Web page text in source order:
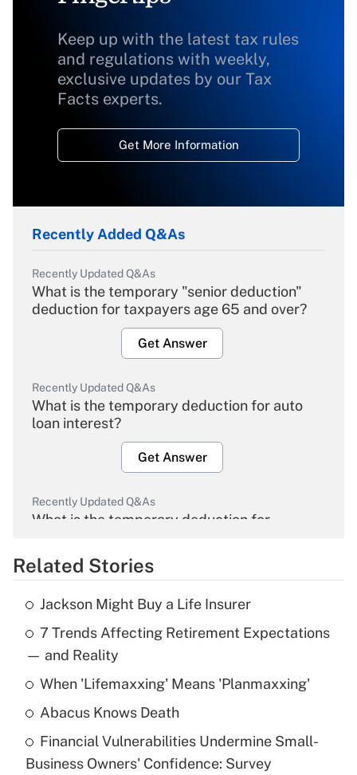
Keep up with the latest tax rules
and regulations with weekly,
exclusive updates by our Tax
Facts experts.
Get More Information
Recently Added Q&As
Recently Updated Q&As
What is the temporary "senior deduction"
deduction for taxpayers age 65 and over?
Get Answer
Recently Updated Q&As
What is the temporary deduction for auto
loan interest?
Get Answer
Recently Updated Q&As
What is the temporary deduction for
Get Answer
Recently Updated Q&As
What is the temporary deduction for tip
income?
Get Answer
What is a high deductible health plan for
purposes of an HSA?
Related Stories
Jackson Might Buy a Life Insurer
7 Trends Affecting Retirement Expectations
— and Reality
When 'Lifemaxxing' Means 'Planmaxxing'
Abacus Knows Death
Financial Vulnerabilities Undermine Small-
Business Owners' Confidence: Survey